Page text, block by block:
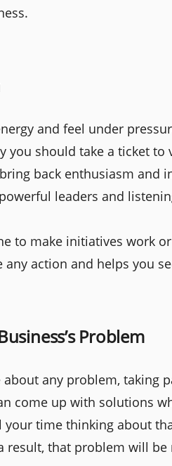
and feel under
you should take a ticket
back enthusiasm and
leaders and
to make initiatives work
action and helps you
Problem
any problem, taking
come up with solutions
time thinking about
result, that problem will